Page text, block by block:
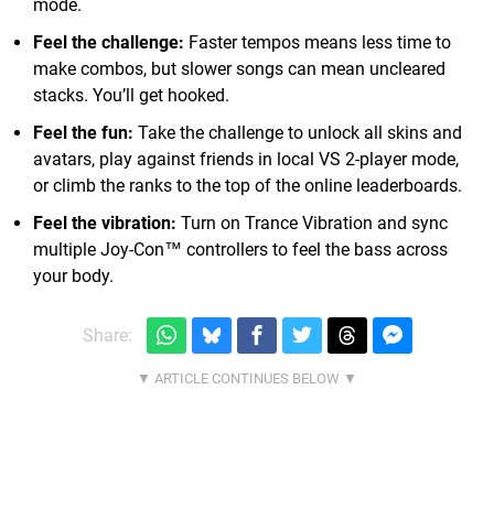
mode.
Feel the challenge: Faster tempos means less time to
make combos, but slower songs can mean uncleared
stacks. You’ll get hooked.
Feel the fun: Take the challenge to unlock all skins and
avatars, play against friends in local VS 2-player mode,
or climb the ranks to the top of the online leaderboards.
Feel the vibration: Turn on Trance Vibration and sync
multiple Joy-Con™ controllers to feel the bass across
your body.
Share: